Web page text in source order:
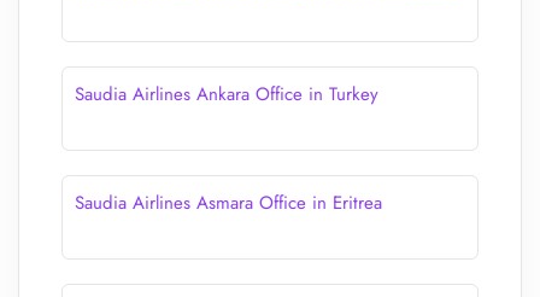
Saudia Airlines Ankara Office in Turkey
Saudia Airlines Asmara Office in Eritrea